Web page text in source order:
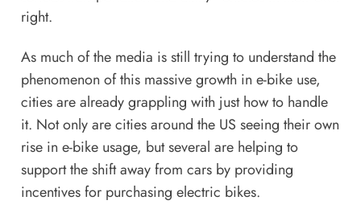
right.
As much of the media is still trying to understand the
phenomenon of this massive growth in e-bike use,
cities arealready grappling with just how to handle
it. Not only are cities around the US seeing their own
rise in e-bike usage, but several are helping to
support the shift away from cars by providing
incentives for purchasing electric bikes.